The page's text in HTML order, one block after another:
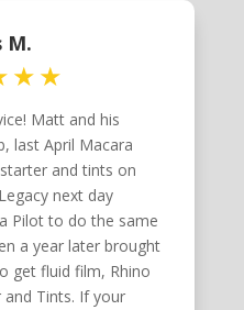
M.
Matt and his
last April Macara
and tints on
next day
Pilot to do the same
a year later brought
get fluid film, Rhino
and Tints. If your